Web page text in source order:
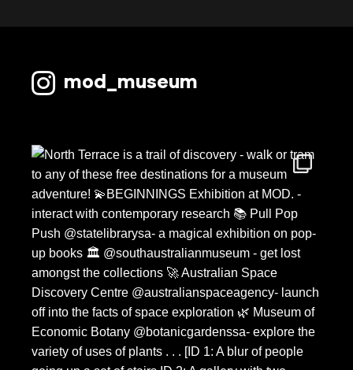
August 2022
May 2022
April 2022
March 2022
February 2022
January 2022
December 2021
November 2021
mod_museum